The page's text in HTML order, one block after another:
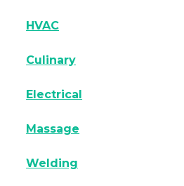
HVAC
Culinary
Electrical
Massage
Welding